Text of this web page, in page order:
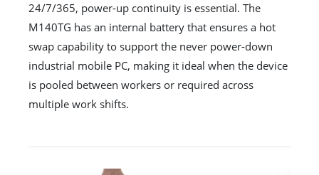
24/7/365, power-up continuity is essential. The
M140TG has an internal battery that ensures a hot
swap capability to support the never power-down
industrial mobile PC, making it ideal when the device
is pooled between workers or required across
multiple work shifts.